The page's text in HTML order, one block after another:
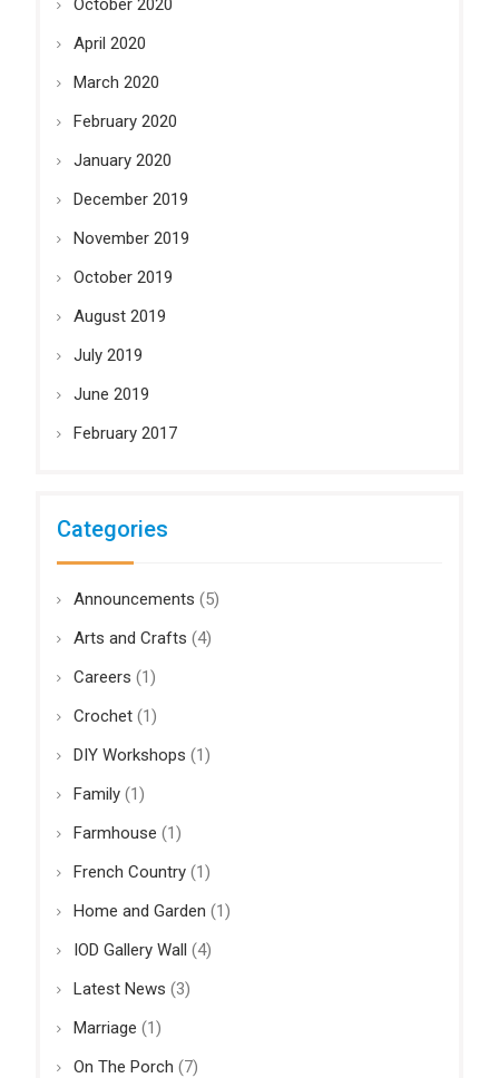
October 2020
April 2020
March 2020
February 2020
January 2020
December 2019
November 2019
October 2019
August 2019
July 2019
June 2019
February 2017
Categories
Announcements (5)
Arts and Crafts (4)
Careers (1)
Crochet(1)
DIY Workshops (1)
Family(1)
Farmhouse (1)
French Country(1)
Home and Garden (1)
IOD Gallery Wall (4)
Latest News (3)
Marriage (1)
On The Porch (7)